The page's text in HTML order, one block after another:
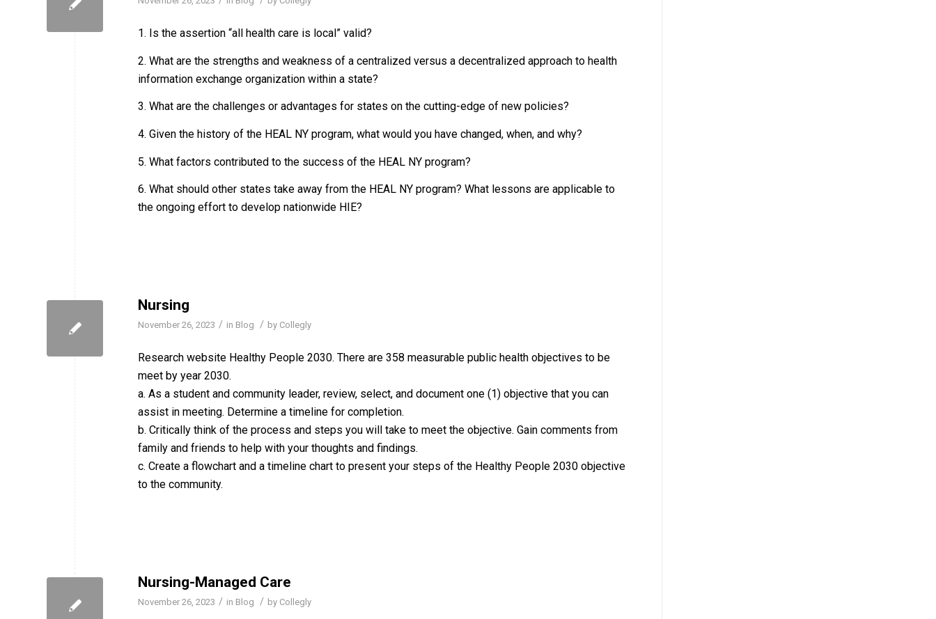
1. Is the assertion “all health care is local” valid?
2. What are the strengths and weakness of a centralized versus a decentralized approach to health
information exchange organization within a state?
3. What are the challenges or advantages for states on the cutting-edge of new policies?
4. Given the history of the HEAL NY program, what would you have changed, when, and why?
5. What factors contributed to the success of the HEAL NY program?
6. What should other states take away from the HEAL NY program? What lessons are applicable to
the ongoing effort to develop nationwide HIE?
Nursing
November 26, 2023 / in Blog / by Collegly
Research website Healthy People 2030. There are 358 measurable public health objectives to be
meet by year 2030.
a. As a student and community leader, review, select, and document one (1) objective that you can
assist in meeting. Determine a timeline for completion.
b. Critically think of the process and steps you will take to meet the objective. Gain comments from
family and friends to help with your thoughts and findings.
c. Create a flowchart and a timeline chart to present your steps of the Healthy People 2030 objective
to the community.
Nursing-Managed Care
November 26, 2023 / in Blog / by Collegly